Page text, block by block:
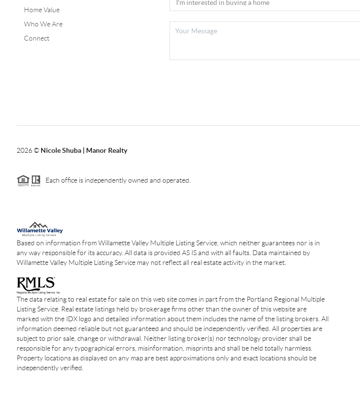
Home Value
Who We Are
Connect
2026© Nicole Shuba | Manor Realty
Each office is independently owned and operated.
Based on information from Willamette Valley Multiple Listing Service, which neither guarantees nor is in
any way responsible for its accuracy. All data is provided AS IS and with all faults. Data maintained by
Willamette Valley Multiple Listing Service may not reflect all real estate activity in the market.
The data relating to real estate for sale on this web site comes in part from the Portland Regional Multiple
Listing Service. Real estate listings held by brokerage firms other than the owner of this website are
marked with the IDX logo and detailed information about them includes the name of the listing brokers. All
information deemed reliable but not guaranteed and should be independently verified. All properties are
subject to prior sale, change or withdrawal. Neither listing broker(s) nor technology provider shall be
responsible for any typographical errors, misinformation, misprints and shall be held totally harmless.
Property locations as displayed on any map are best approximations only and exact locations should be
independently verified.